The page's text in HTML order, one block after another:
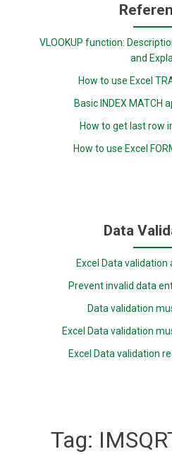
VLOOKUP function:
and
How to use Excel
Basic INDEX MATCH
How to get last row
How to use Excel
Data
Excel Data
Prevent invalid data
Data validation
Excel Data validation
Excel Data validation
Tag: